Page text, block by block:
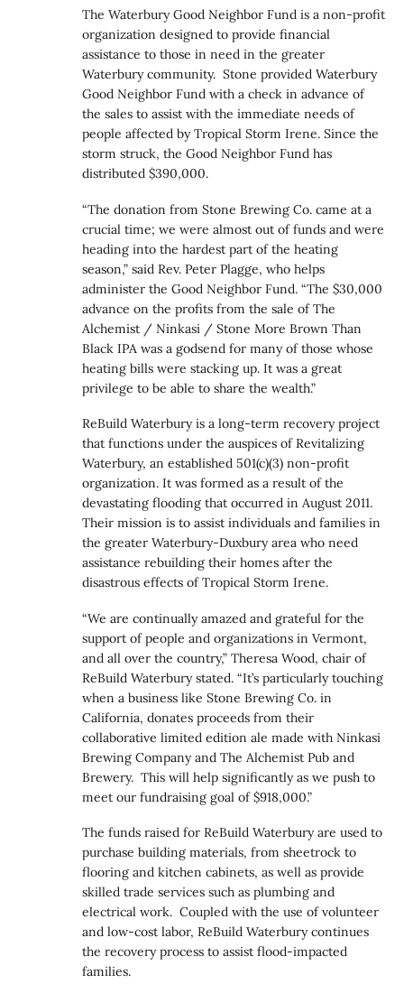
The Waterbury Good Neighbor Fund is a non-profit
organization designed to provide financial
assistance to those in need in the greater
Waterbury community. Stone provided Waterbury
Good Neighbor Fund with a check in advance of
the sales to assist with the immediate needs of
people affected by Tropical Storm Irene. Since the
storm struck, the Good Neighbor Fund has
distributed $390,000.
“The donation from Stone Brewing Co. came at a
crucial time; we were almost out of funds and were
heading into the hardest part of the heating
season,” said Rev. Peter Plagge, who helps
administer the Good Neighbor Fund. “The $30,000
advance on the profits from the sale of The
Alchemist / Ninkasi / Stone More Brown Than
Black IPA was a godsend for many of those whose
heating bills were stacking up. It was a great
privilege to be able to share the wealth.”
ReBuild Waterbury is a long-term recovery project
that functions under the auspices of Revitalizing
Waterbury, an established 501(c)(3) non-profit
organization. It was formed as a result of the
devastating flooding that occurred in August 2011.
Their mission is to assist individuals and families in
the greater Waterbury-Duxbury area who need
assistance rebuilding their homes after the
disastrous effects of Tropical Storm Irene.
“We are continually amazed and grateful for the
support of people and organizations in Vermont,
and all over the country,” Theresa Wood, chair of
ReBuild Waterbury stated. “It’s particularly touching
when a business like Stone Brewing Co. in
California, donates proceeds from their
collaborative limited edition ale made with Ninkasi
Brewing Company and The Alchemist Pub and
Brewery. This will help significantly as we push to
meet our fundraising goal of $918,000.”
The funds raised for ReBuild Waterbury are used to
purchase building materials, from sheetrock to
flooring and kitchen cabinets, as well as provide
skilled trade services such as plumbing and
electrical work. Coupled with the use of volunteer
and low-cost labor, ReBuild Waterbury continues
the recovery process to assist flood-impacted
families.